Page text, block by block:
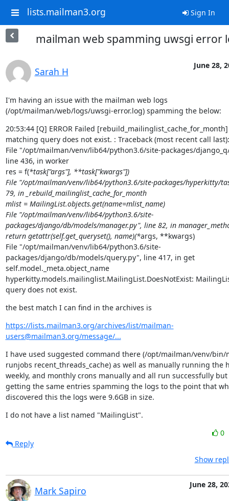
lists.mailman3.org Sign In
mailman web spamming uwsgi error
Sarah H
June 28,
I'm having an issue with the mailman web logs
(/opt/mailman/web/logs/uwsgi-error.log) spamming the below:
20:53:44 [Q] ERROR Failed
matching query does not exist. : Traceback (most recent call last):
File "/opt/mailman/venv/lib64/python3.6/site-packages/
line 436, in worker
res = f(*task["args"], **task["kwargs"])
File "/opt/mailman/venv/lib64/python3.6/site-packages/hyperkitty/
79, in _rebuild_mailinglist_cache_for_month
mlist = MailingList.objects.get(name=mlist_name)
File "/opt/mailman/venv/lib64/python3.6/site-
packages/django/db/models/manager.py", line 82, in
return getattr(self.get_queryset(), name)(*args, **kwargs)
File "/opt/mailman/venv/lib64/python3.6/site-
packages/django/db/models/query.py", line 417, in get
self.model._meta.object_name
hyperkitty.models.mailinglist.MailingList.DoesNotExist:
query does not exist.
the best match I can find in the archives is
https://lists.mailman3.org/archives/list/mailman-
users@mailman3.org/message/...
I have used suggested command there (/opt/mailman/venv/bin/
runjobs recent_threads_cache) as well as manually running the
weekly, and monthly crons manually and all run successfully
getting the same entries spamming the logs to the point that
discovered this the logs were 9.6GB in size.
I do not have a list named "MailingList".
0
Reply
Show
Mark Sapiro
June 28,